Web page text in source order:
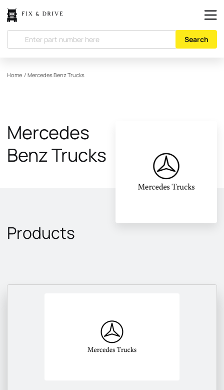
Search
Home / Mercedes Benz Trucks
Mercedes
Benz Trucks
Products